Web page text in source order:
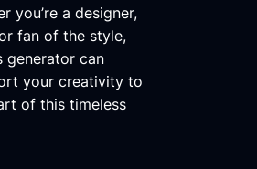
you’re a designer,
fan of the style,
generator can
your creativity to
of this timeless